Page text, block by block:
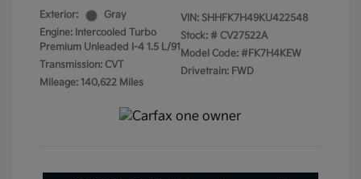
Exterior:
Gray
Engine: Intercooled Turbo
Premium Unleaded I-4 1.5 L/91
Transmission: CVT
Mileage: 140,622 Miles
VIN: SHHFK7H49KU422548
Stock: # CV27522A
Model Code: #FK7H4KEW
Drivetrain: FWD